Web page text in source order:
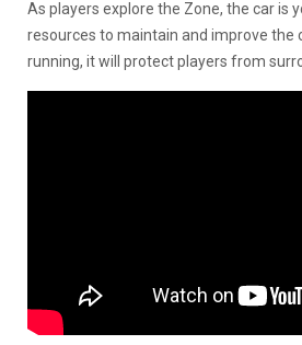
As players explore the Zone, the car is
resources to maintain and improve the
running, it will protect players from